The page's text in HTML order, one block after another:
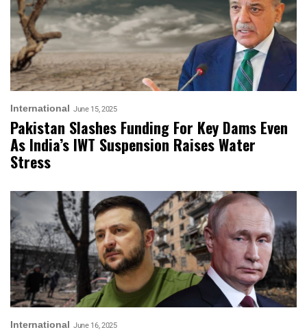
International June 15, 2025
Pakistan Slashes Funding For Key Dams Even
As India’s IWT Suspension Raises Water
Stress
International June 16, 2025